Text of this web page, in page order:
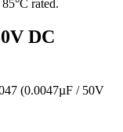
rated.
DC
(0.0047µF / 50V